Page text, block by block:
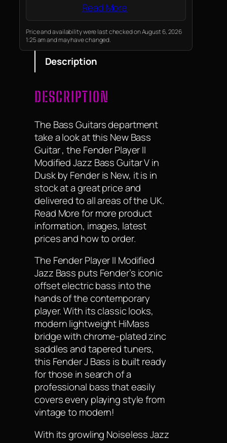
Read More
Price and availability were last checked on August 6, 2026
1:25 am and may have changed.
Description
DESCRIPTION
The Bass Guitars department
take a look at this New Bass
Guitar , the Fender Player II
Modified Jazz Bass Guitar V in
Dusk by Fender is New, it is in
stock at a great price and
delivered to all areas of the UK.
Read More for more product
information, images, latest
prices and how to order.
The Fender Player II Modified
Jazz Bass puts Fender’s iconic
offset electric bass into the
hands of the contemporary
player. With its classic looks,
modern lightweight HiMass
bridge with chrome-plated zinc
saddles and tapered tuners,
this Fender J Bass is built ready
for those in search of a
professional bass that easily
covers every playing style from
vintage to modern!
With its growling Noiseless Jazz